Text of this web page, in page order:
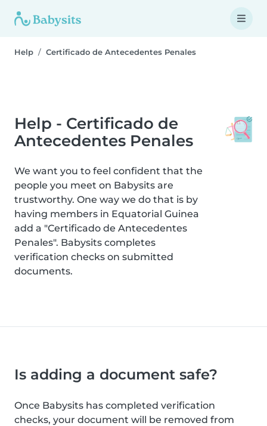
Help Certificado de Antecedentes Penales
Help - Certificado de
Antecedentes Penales
We want you to feel confident that the
people you meet on Babysits are
trustworthy. One way we do that is by
having members in Equatorial Guinea
add a "Certificado de Antecedentes
Penales". Babysits completes
verification checks on submitted
documents.
Is adding a document safe?
Once Babysits has completed verification
checks, your document will be removed from